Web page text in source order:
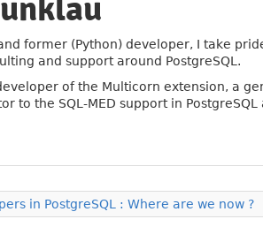
former (Python) developer, I take
and support around PostgreSQL.
of the Multicorn extension, a
to the SQL-MED support in
in PostgreSQL : Where are we now ?